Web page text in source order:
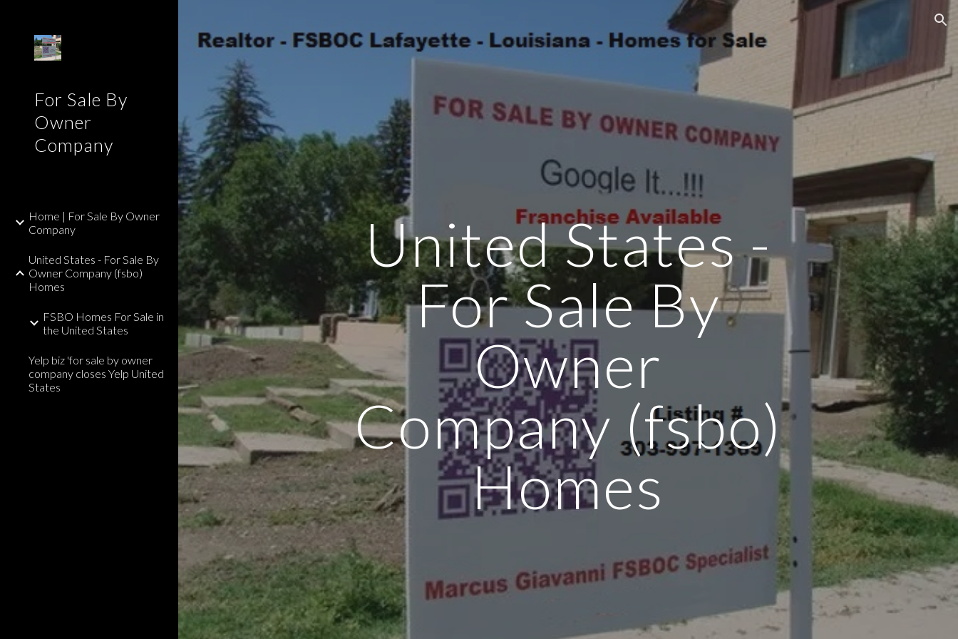
For Sale By
Owner
Company
Home | For Sale By Owner
Company
United States - For Sale By
Owner Company (fsbo)
Homes
FSBO Homes For Sale in
the United States
Yelp biz 'for sale by owner
company closes Yelp United
States
United States -
For Sale By
Owner
Company (fsbo)
Homes